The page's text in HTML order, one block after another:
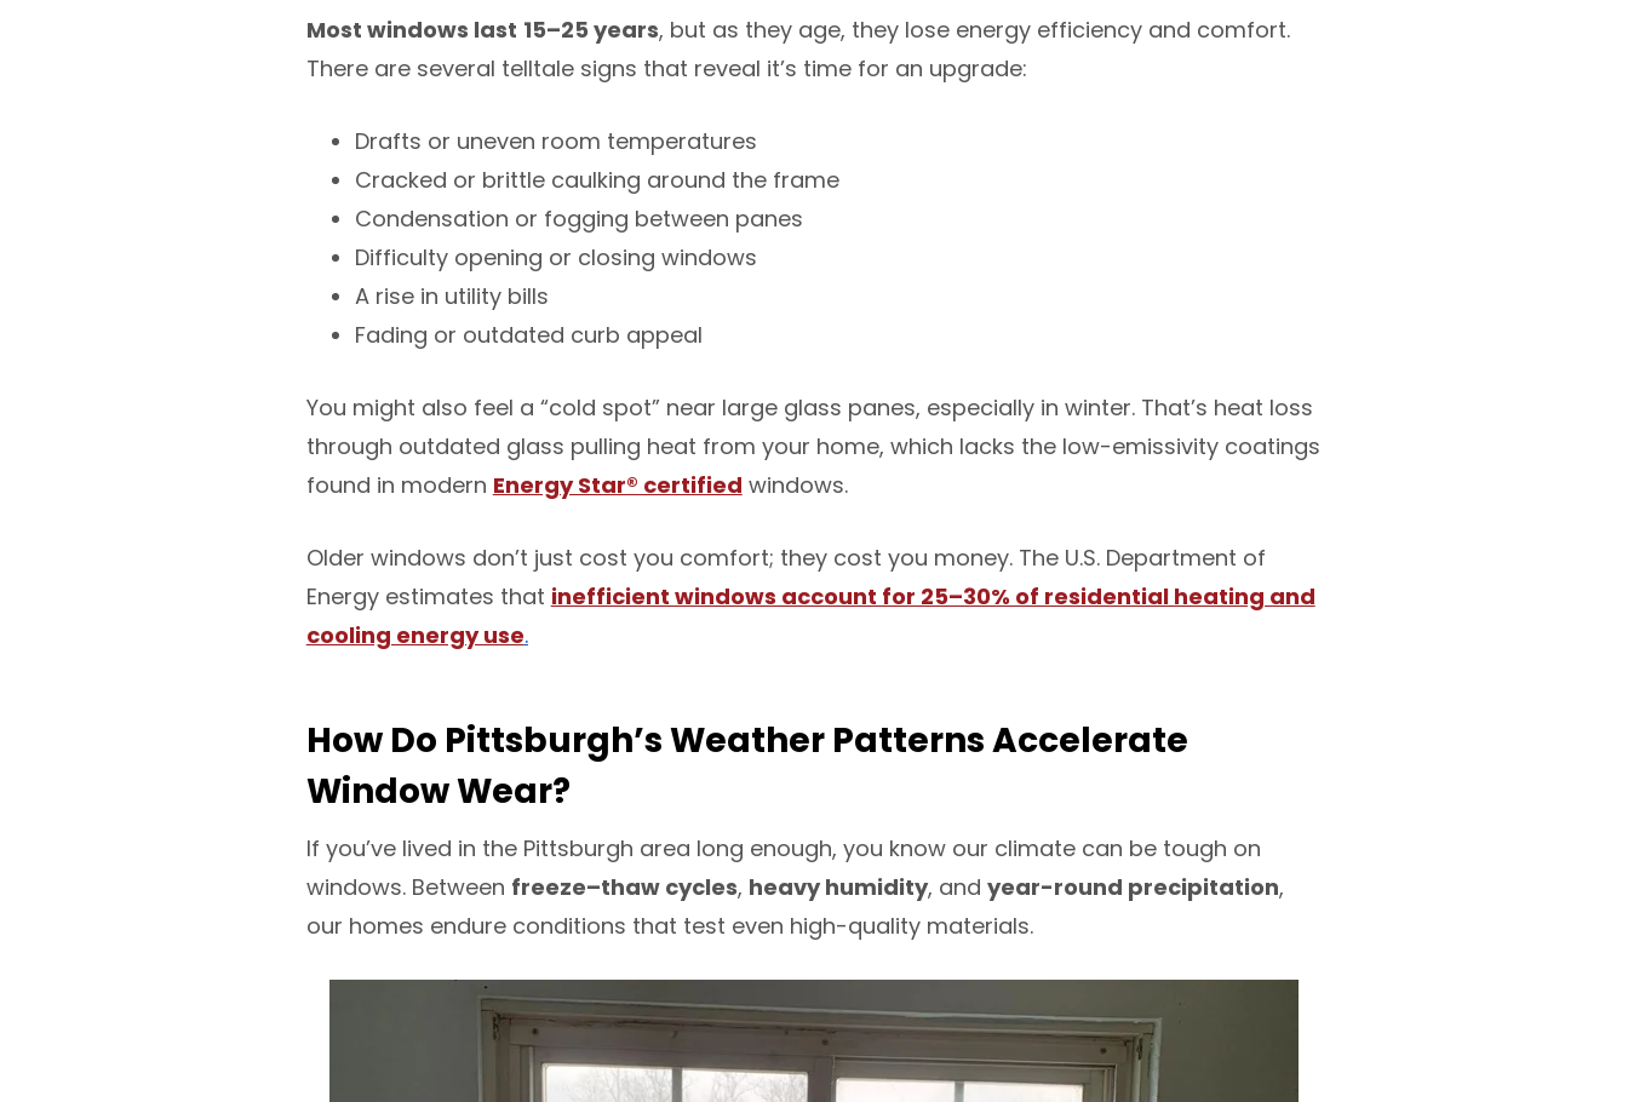
Most windows last 15–25 years, but as they age, they lose energy efficiency and comfort.
There are several telltale signs that reveal it’s time for an upgrade:
Drafts or uneven room temperatures
Cracked or brittle caulking around the frame
Condensation or fogging between panes
Difficulty opening or closing windows
A rise in utility bills
Fading or outdated curb appeal
You might also feel a “cold spot” near large glass panes, especially in winter. That’s heat loss
through outdated glass pulling heat from your home, which lacks the low-emissivity coatings
found in modern Energy Star® certified windows.
Older windows don’t just cost you comfort; they cost you money. The U.S. Department of
Energy estimates that inefficient windows account for 25–30% of residential heating and
cooling energy use.
How Do Pittsburgh’s Weather Patterns Accelerate
Window Wear?
If you’ve lived in the Pittsburgh area long enough, you know our climate can be tough on
windows. Between freeze–thaw cycles, heavy humidity, and year-round precipitation,
our homes endure conditions that test even high-quality materials.